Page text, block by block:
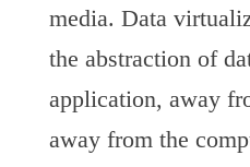
media. Data
the abstraction of
application, away
away from the